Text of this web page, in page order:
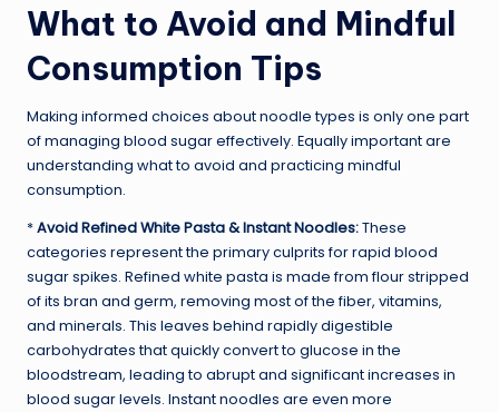
What to Avoid and Mindful
Consumption Tips
Making informed choices about noodle types is only one part
of managing blood sugar effectively. Equally important are
understanding what to avoid and practicing mindful
consumption.
*Avoid Refined White Pasta & Instant Noodles:These
categories represent the primary culprits for rapid blood
sugar spikes. Refined white pasta is made from flour stripped
of its bran and germ, removing most of the fiber, vitamins,
and minerals. This leaves behind rapidly digestible
carbohydrates that quickly convert to glucose in the
bloodstream, leading to abrupt and significant increases in
blood sugar levels. Instant noodles are even more